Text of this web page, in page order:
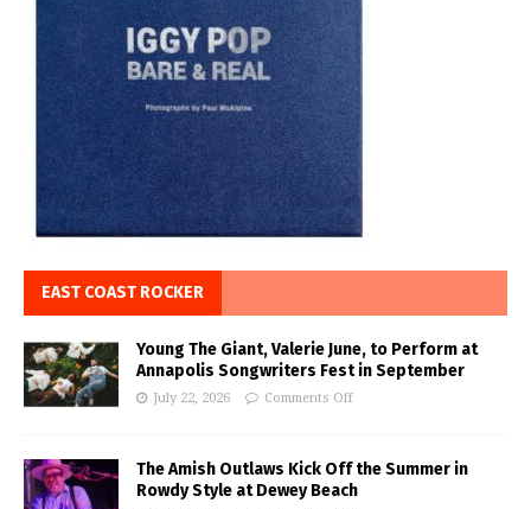
EAST COAST ROCKER
Young The Giant, Valerie June, to Perform at
Annapolis Songwriters Fest in September
July 22, 2026 Comments Off
The Amish Outlaws Kick Off the Summer in
Rowdy Style at Dewey Beach